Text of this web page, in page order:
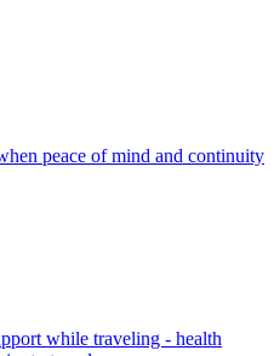
peace of mind and continuity
while traveling - health